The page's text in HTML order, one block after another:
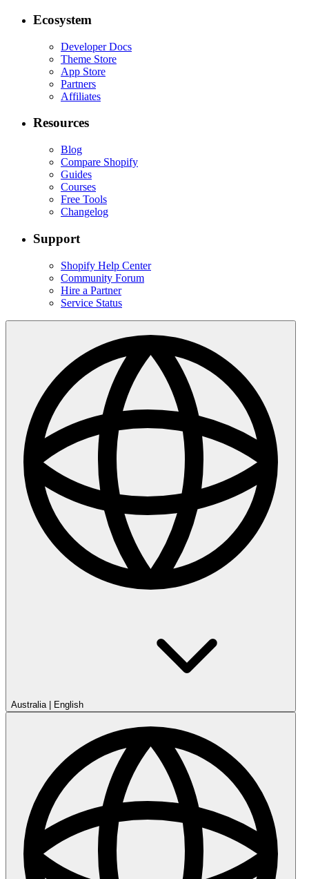
Ecosystem
Developer Docs
Theme Store
App Store
Partners
Affiliates
Resources
Blog
Compare Shopify
Guides
Courses
Free Tools
Changelog
Support
Shopify Help Center
Community Forum
Hire a Partner
Service Status
Australia | English